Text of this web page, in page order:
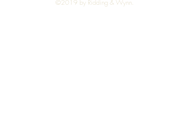
©2019 by Ridding & Wynn.